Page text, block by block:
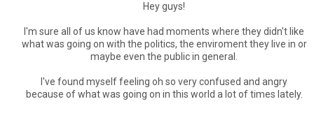
Hey guys!
I'm sure all of us know have had moments where they didn't like
what was going on with the politics, the enviroment they live in or
maybe even the public in general.
I've found myself feeling oh so very confused and angry
because of what was going on in this world a lot of times lately.